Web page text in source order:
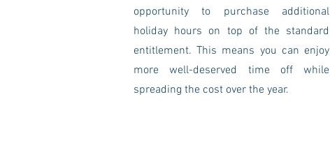
opportunity to purchase additional
holiday hours on top of the standard
entitlement. This means you can enjoy
more well-deserved time off while
spreading the cost over the year.